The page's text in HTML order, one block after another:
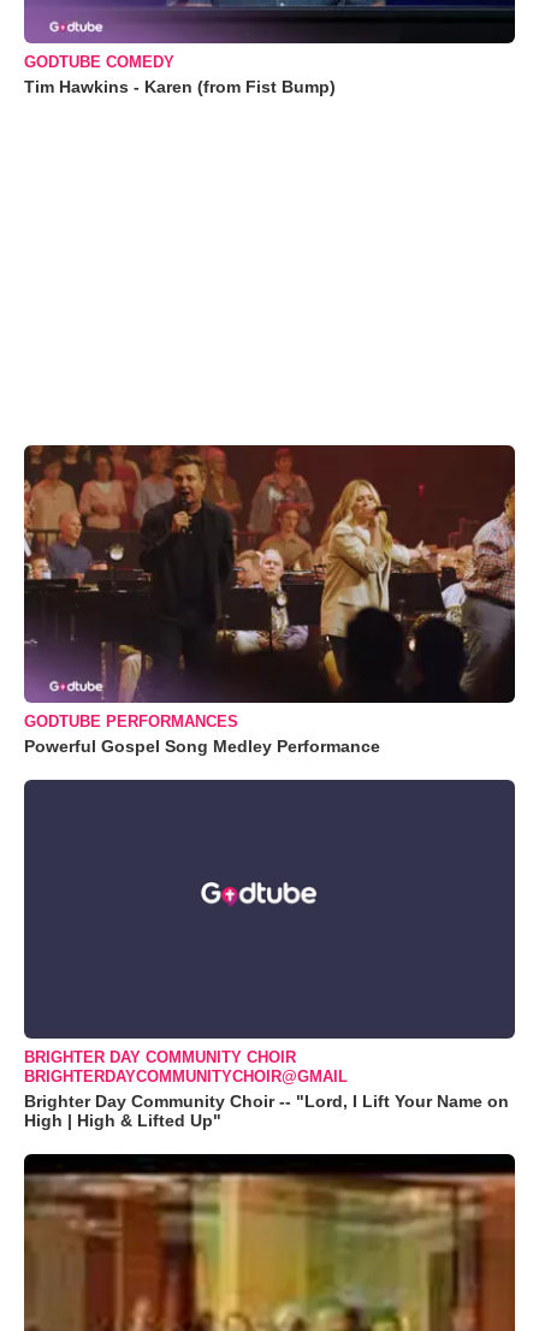
GODTUBE COMEDY
Tim Hawkins - Karen (from Fist Bump)
GODTUBE PERFORMANCES
Powerful Gospel Song Medley Performance
BRIGHTER DAY COMMUNITY CHOIR
BRIGHTERDAYCOMMUNITYCHOIR@GMAIL
Brighter Day Community Choir -- "Lord, I Lift Your Name on
High | High & Lifted Up"